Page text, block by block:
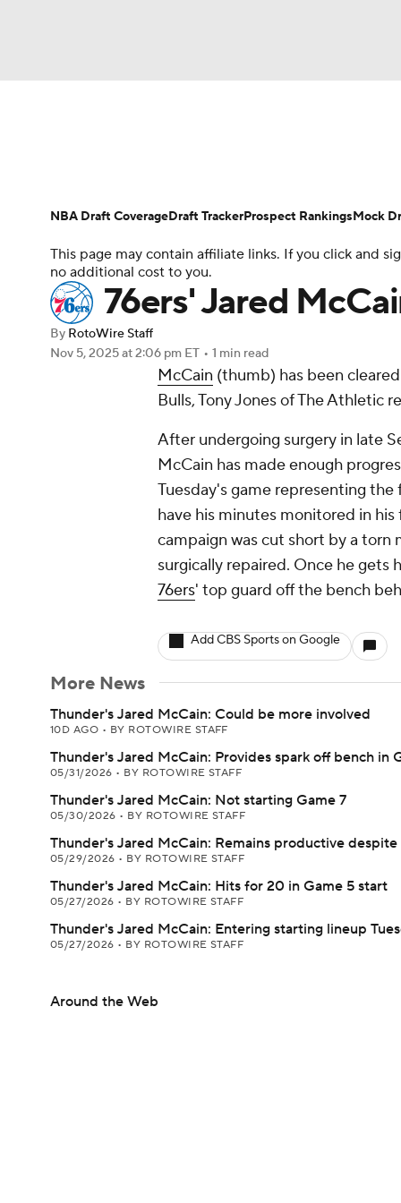
Champions League WWE Boxing
Motor Sports NWSL Tennis BIG3
Podcasts
Play Golf
Player News Player Search Injury Report
This page may contain affiliate links. If you click and
no additional cost to you.
76ers' Jared
By RotoWire Staff
Nov 5, 2025at 2:06 pm ET • 1 min read
McCain (thumb) has been
Bulls, Tony Jones of The Athletic
After undergoing surgery in late
McCain has made enough
Tuesday's game representing
have his minutes monitored in his
campaign was cut short by a torn
surgically repaired. Once he gets
76ers' top guard off the bench
Add CBS Sports on Google
More News
Thunder's Jared McCain: Could be more involved
10D AGO • BY ROTOWIRE STAFF
Thunder's Jared McCain: Provides spark off bench in
05/31/2026 • BY ROTOWIRE STAFF
Thunder's Jared McCain: Not starting Game 7
05/30/2026 • BY ROTOWIRE STAFF
Thunder's Jared McCain: Remains productive despite
05/29/2026 • BY ROTOWIRE STAFF
Thunder's Jared McCain: Hits for 20 in Game 5 start
05/27/2026 • BY ROTOWIRE STAFF
Thunder's Jared McCain: Entering starting lineup
05/27/2026 • BY ROTOWIRE STAFF
Around the Web
NBA Draft CoverageDraft TrackerProspect RankingsMock